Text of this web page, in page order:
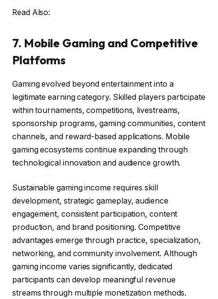
Read Also:
7. Mobile Gaming and Competitive
Platforms
Gaming evolved beyond entertainment into a
legitimate earning category. Skilled players participate
within tournaments, competitions, livestreams,
sponsorship programs, gaming communities, content
channels, and reward-based applications. Mobile
gaming ecosystems continue expanding through
technological innovation and audience growth.
Sustainable gaming income requires skill
development, strategic gameplay, audience
engagement, consistent participation, content
production, and brand positioning. Competitive
advantages emerge through practice, specialization,
networking, and community involvement. Although
gaming income varies significantly, dedicated
participants can develop meaningful revenue
streams through multiple monetization methods.